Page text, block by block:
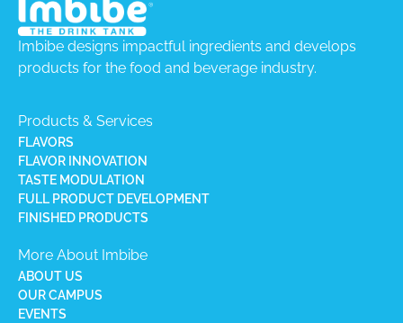
Imbibe designs impactful ingredients and develops
products for the food and beverage industry.
Products & Services
FLAVORS
FLAVOR INNOVATION
TASTE MODULATION
FULL PRODUCT DEVELOPMENT
FINISHED PRODUCTS
More About Imbibe
ABOUT US
OUR CAMPUS
EVENTS